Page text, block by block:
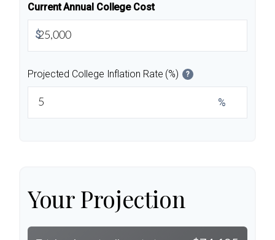
Current Annual College Cost
$
Projected College Inflation Rate (%) ?
%
Your Projection